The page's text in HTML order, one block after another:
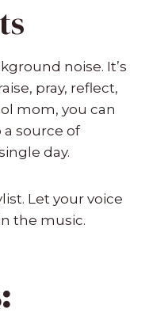
noise. It’s
pray, reflect,
mom, you can
source of
day.
Let your voice
the music.